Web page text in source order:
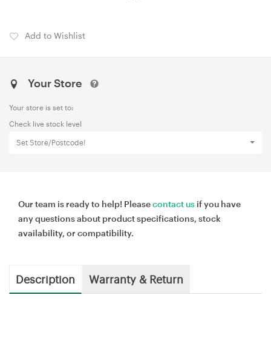
Add to Wishlist
Your Store
Your store is set to:
Check live stock level
Set Store/Postcode!
Our team is ready to help! Pleasecontact us if you have
any questions about product specifications, stock
availability, or compatibility.
Description Warranty & Return